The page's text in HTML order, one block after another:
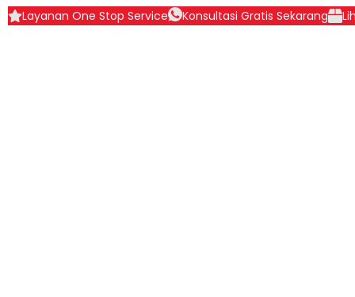
Layanan One Stop Service Konsultasi Gratis Sekarang